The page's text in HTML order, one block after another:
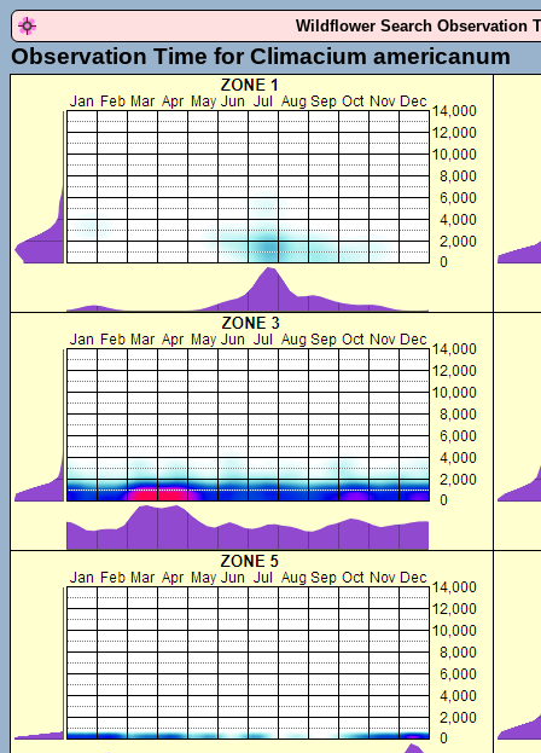
Wildflower Search Observation
Observation Time for Climacium americanum